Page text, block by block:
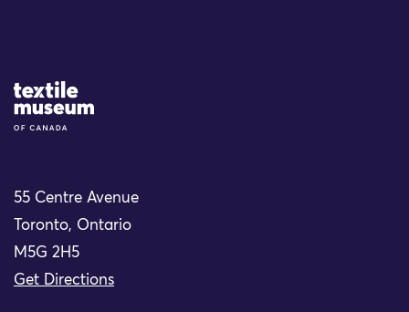
Site Logo
55 Centre Avenue
Toronto, Ontario
M5G 2H5
Get Directions